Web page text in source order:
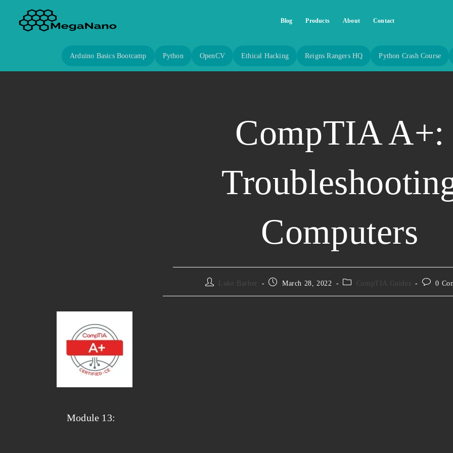
Blog Products About Contact
Arduino Basics Bootcamp Python OpenCV Ethical Hacking Reigns Rangers HQ Python Crash Course
CompTIA A+:
Computers
Luke Barber March 28, 2022 CompTIA Guides 0
Module 13: